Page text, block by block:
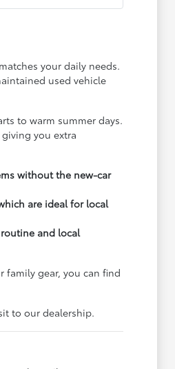
your daily needs.
used vehicle
to warm summer days.
you extra
without the new-car
are ideal for local
and local
family gear, you can find
to our dealership.